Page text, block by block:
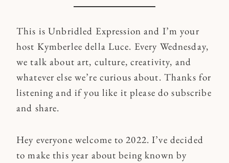
This is Unbridled Expression and I’m your
host Kymberlee della Luce. Every Wednesday,
we talk about art, culture, creativity, and
whatever else we’re curious about. Thanks for
listening and if you like it please do subscribe
and share.
Hey everyone welcome to 2022. I’ve decided
to make this year about being known by